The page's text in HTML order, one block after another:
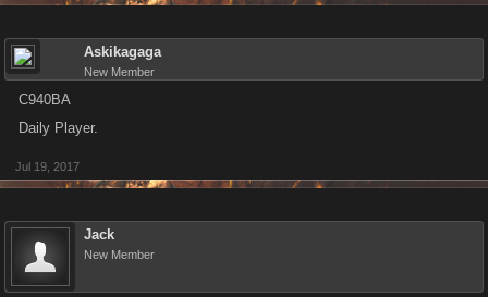
Askikagaga
New Member
C940BA
Daily Player.
Jul 19, 2017
Jack
New Member